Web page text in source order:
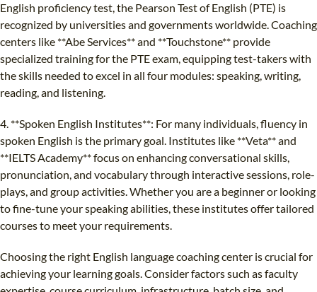
English proficiency test, the Pearson Test of English (PTE) is
recognized by universities and governments worldwide. Coaching
centers like **Abe Services** and **Touchstone** provide
specialized training for the PTE exam, equipping test-takers with
the skills needed to excel in all four modules: speaking, writing,
reading, and listening.
4. **Spoken English Institutes**: For many individuals, fluency in
spoken English is the primary goal. Institutes like **Veta** and
**IELTS Academy** focus on enhancing conversational skills,
pronunciation, and vocabulary through interactive sessions, role-
plays, and group activities. Whether you are a beginner or looking
to fine-tune your speaking abilities, these institutes offer tailored
courses to meet your requirements.
Choosing the right English language coaching center is crucial for
achieving your learning goals. Consider factors such as faculty